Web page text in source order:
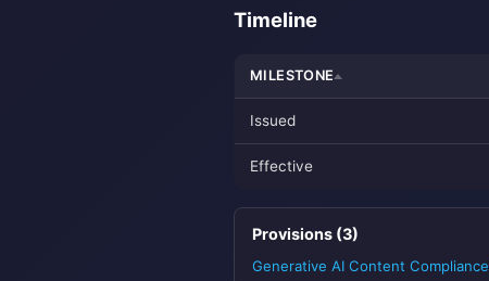
Timeline
MILESTONE
Issued
Effective
Provisions (3)
Generative AI Content Compliance